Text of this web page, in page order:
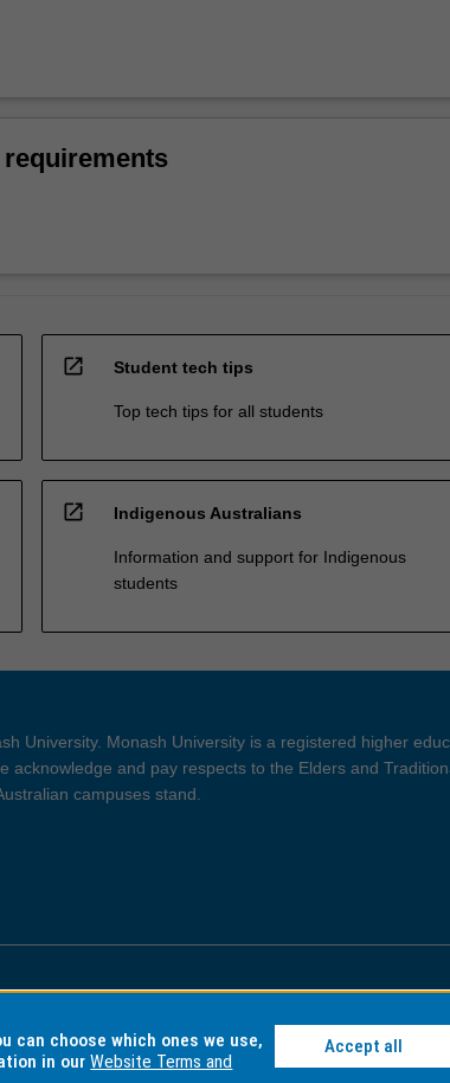
open_in_new Student tech tips
Top tech tips for all students
open_in_new Indigenous Australians
Information and support for Indigenous
students
University. Monash University is a registered higher
acknowledge and pay respects to the Elders and
campuses stand.
and Disclaimer Privacy
can choose which ones we use,
in ourWebsite Terms and
Accept all